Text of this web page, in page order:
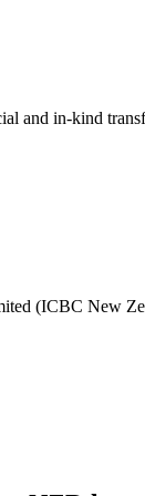
and in-kind
(ICBC New